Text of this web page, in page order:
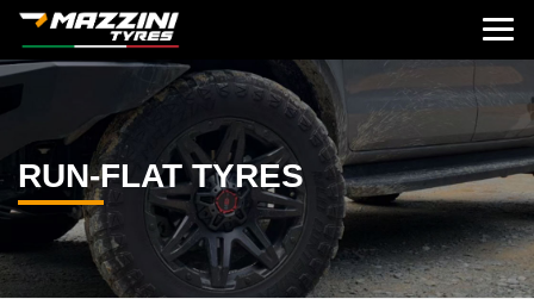
RUN-FLAT TYRES